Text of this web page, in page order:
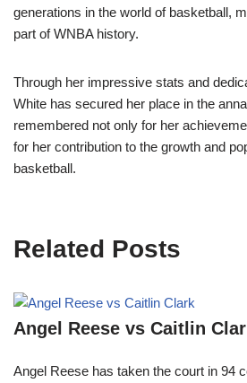
generations in the world of basketball,
part of WNBA history.
Through her impressive stats and
White has secured her place in the
remembered not only for her
for her contribution to the growth and
basketball.
Related Posts
Angel Reese vs Caitlin
Angel Reese has taken the court in 94